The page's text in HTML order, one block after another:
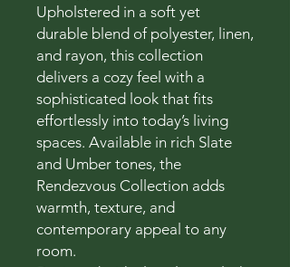
Upholstered in a soft yet
durable blend of polyester, linen,
and rayon, this collection
delivers a cozy feel with a
sophisticated look that fits
effortlessly into today’s living
spaces. Available in rich Slate
and Umber tones, the
Rendezvous Collection adds
warmth, texture, and
contemporary appeal to any
room.